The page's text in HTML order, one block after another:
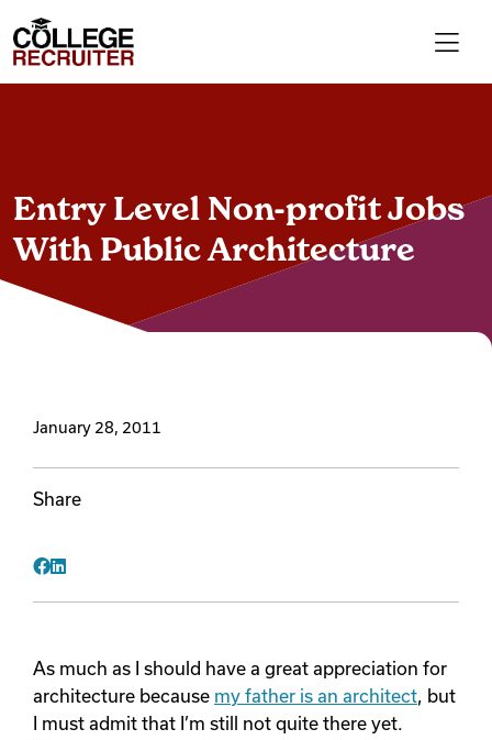
Contact
Find Jobs
Podcasts
College Recruiter
Entry Level Non-profit Jobs
With Public Architecture
January 28, 2011
Share
As much as I should have a great appreciation for
architecture because my father is an architect, but
I must admit that I’m still not quite there yet.